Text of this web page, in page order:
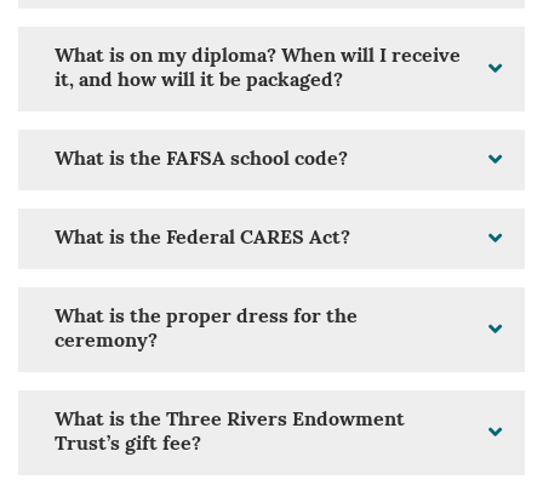
What is on my diploma? When will I receive
it, and how will it be packaged?
What is the FAFSA school code?
What is the Federal CARES Act?
What is the proper dress for the
ceremony?
What is the Three Rivers Endowment
Trust’s gift fee?